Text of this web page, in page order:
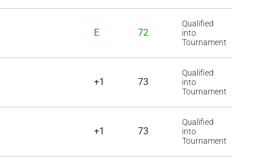
E 72
Qualified
into
Tournament
+1 73
Qualified
into
Tournament
+1 73
Qualified
into
Tournament